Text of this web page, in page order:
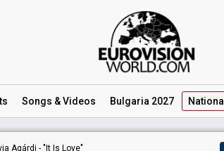
Songs & Videos Bulgaria 2027 National
Agárdi - "It Is Love"